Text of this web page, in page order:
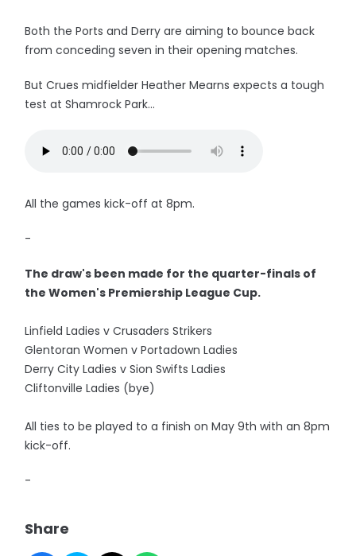
Both the Ports and Derry are aiming to bounce back
from conceding seven in their opening matches.
But Crues midfielder Heather Mearns expects a tough
test at Shamrock Park...
All the games kick-off at 8pm.
-
The draw's been made for the quarter-finals of
the Women's Premiership League Cup.
Linfield Ladies v Crusaders Strikers
Glentoran Women v Portadown Ladies
Derry City Ladies v Sion Swifts Ladies
Cliftonville Ladies (bye)
All ties to be played to a finish on May 9th with an 8pm
kick-off.
-
Share